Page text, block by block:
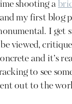
shooting a
my first blog
I
viewed,
and it’s
to see
out to the